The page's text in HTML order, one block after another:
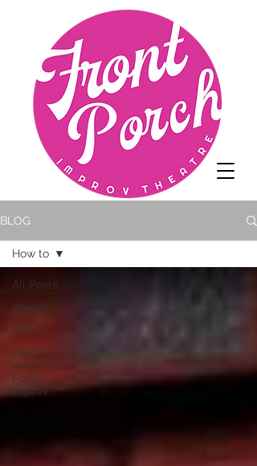
BLOG
All Posts
How to
FAQ
Perform
with Front
Porch
Improv
How to